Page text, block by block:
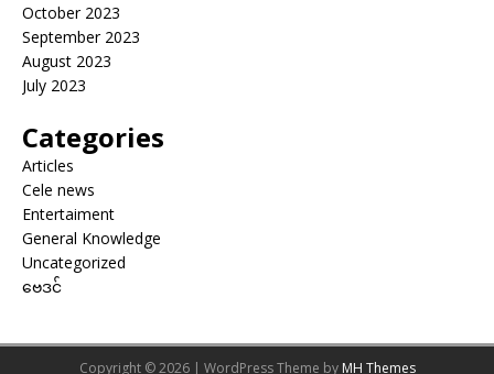
October 2023
September 2023
August 2023
July 2023
Categories
Articles
Cele news
Entertaiment
General Knowledge
Uncategorized
ဗေဒင်
Copyright © 2026 | WordPress Theme by MH Themes